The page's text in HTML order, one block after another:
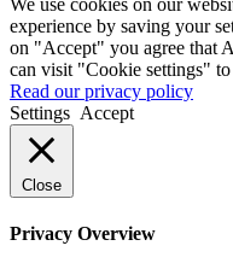
experience by saving your
on "Accept" you agree that
can visit "Cookie settings"
Read our privacy policy
Settings Accept
Close
Privacy Overview